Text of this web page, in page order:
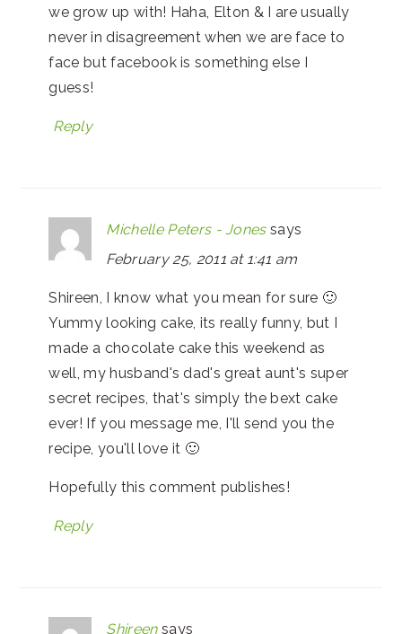
we grow up with! Haha, Elton & I are usually
never in disagreement when we are face to
face but facebook is something else I
guess!
Reply
Michelle Peters - Jones says
February 25, 2011 at 1:41 am
Shireen, I know what you mean for sure 🙂
Yummy looking cake, its really funny, but I
made a chocolate cake this weekend as
well, my husband's dad's great aunt's super
secret recipes, that's simply the bext cake
ever! If you message me, I'll send you the
recipe, you'll love it 🙂
Hopefully this comment publishes!
Reply
Shireen says